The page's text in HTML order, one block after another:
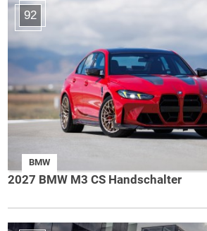
92
BMW
2027 BMW M3 CS Handschalter